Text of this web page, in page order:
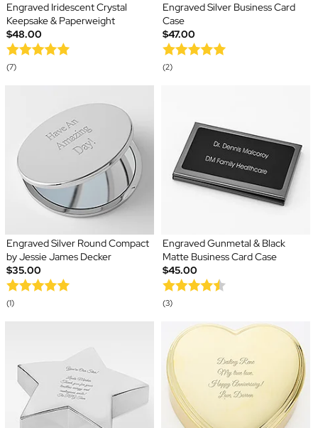
Engraved Iridescent Crystal
Keepsake & Paperweight
$48.00
(7)
Engraved Silver Business Card
Case
$47.00
(2)
Engraved Silver Round Compact
by Jessie James Decker
$35.00
(1)
Engraved Gunmetal & Black
Matte Business Card Case
$45.00
(3)